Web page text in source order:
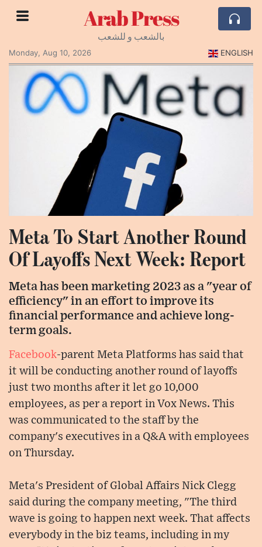
Arab Press
بالشعب و للشعب
Monday, Aug 10, 2026
ENGLISH
Meta To Start Another Round
Of Layoffs Next Week: Report
Meta has been marketing 2023 as a "year of
efficiency" in an effort to improve its
financial performance and achieve long-
term goals.
Facebook-parent Meta Platforms has said that
it will be conducting another round of layoffs
just two months after it let go 10,000
employees, as per a report in Vox News. This
was communicated to the staff by the
company's executives in a Q&A with employees
on Thursday.
Meta's President of Global Affairs Nick Clegg
said during the company meeting, "The third
wave is going to happen next week. That affects
everybody in the biz teams, including in my